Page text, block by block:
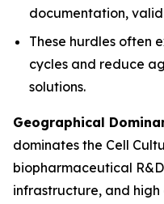
documentation,
These hurdles often
cycles and reduce
solutions.
Geographical
dominates the Cell
biopharmaceutical
infrastructure, and